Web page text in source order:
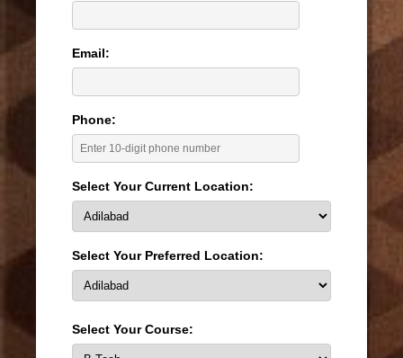
Email:
Phone:
Select Your Current Location:
Select Your Preferred Location:
Select Your Course: